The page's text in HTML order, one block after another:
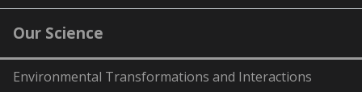
Our Science
Environmental Transformations and Interactions